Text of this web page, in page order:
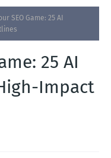
SEO Game: 25 AI
25 AI
Impact